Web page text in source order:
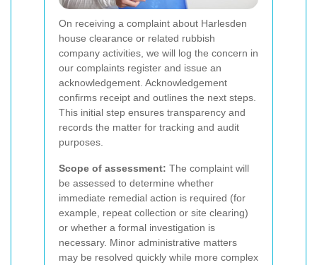
On receiving a complaint about Harlesden
house clearance or related rubbish
company activities, we will log the concern in
our complaints register and issue an
acknowledgement. Acknowledgement
confirms receipt and outlines the next steps.
This initial step ensures transparency and
records the matter for tracking and audit
purposes.
Scope of assessment: The complaint will
be assessed to determine whether
immediate remedial action is required (for
example, repeat collection or site clearing)
or whether a formal investigation is
necessary. Minor administrative matters
may be resolved quickly while more complex